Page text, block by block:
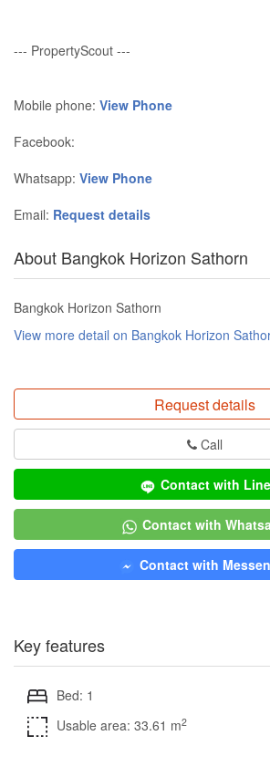
--- PropertyScout ---
Mobile phone: View Phone
Facebook:
Whatsapp: View Phone
Email: Request details
About Bangkok Horizon Sathorn
Bangkok Horizon Sathorn
View more detail on Bangkok Horizon
Request details
Call
Contact with Line
Contact with
Contact with
Key features
Bed: 1
Usable area: 33.61 m2